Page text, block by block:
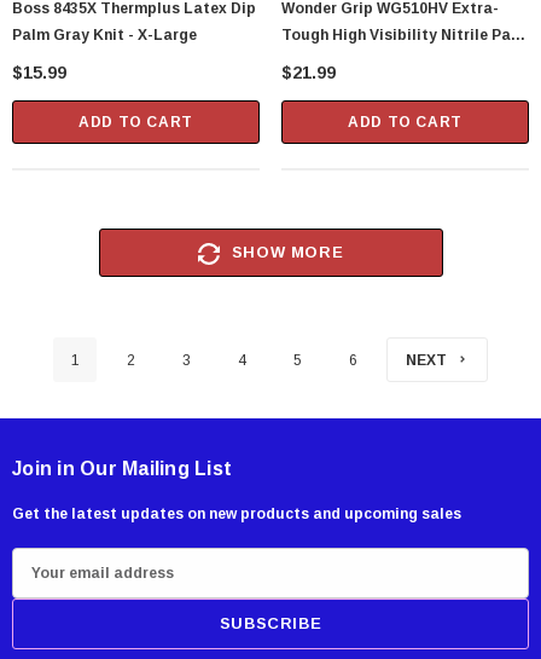
Boss 8435X Thermplus Latex Dip
Palm Gray Knit - X-Large
$15.99
ADD TO CART
Wonder Grip WG510HV Extra-
Tough High Visibility Nitrile Palm
Gloves - XX-Large
$21.99
ADD TO CART
SHOW MORE
1 2 3 4 5 6 NEXT
Join in Our Mailing List
Get the latest updates on new products and upcoming sales
m
i